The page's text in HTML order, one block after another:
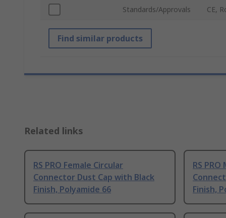
Standards/Approvals CE,
Find similar products
Related links
RS PRO Female Circular
Connector Dust Cap with Black
Finish, Polyamide 66
RS
Finish,